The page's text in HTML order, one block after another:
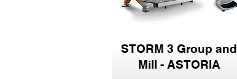
STORM 3 Group and
Mill - ASTORIA